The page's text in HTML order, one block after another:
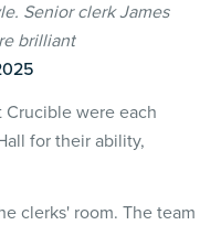
Senior clerk James
brilliant
Crucible were each
for their ability,
clerks' room. The team